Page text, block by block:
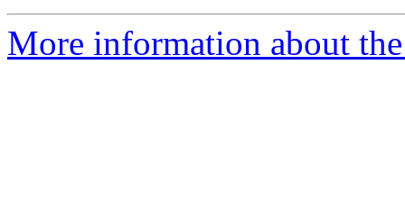
More information about